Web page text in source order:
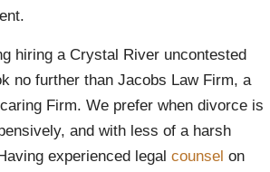
hiring a Crystal River uncontested
no further than Jacobs Law Firm, a
Firm. We prefer when divorce is
and with less of a harsh
experienced legal counsel on